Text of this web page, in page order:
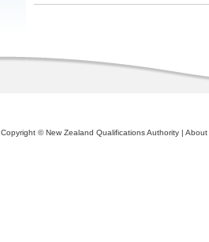
Copyright © New Zealand Qualifications Authority | About